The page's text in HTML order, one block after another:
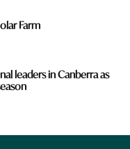
Farm
leaders in Canberra as